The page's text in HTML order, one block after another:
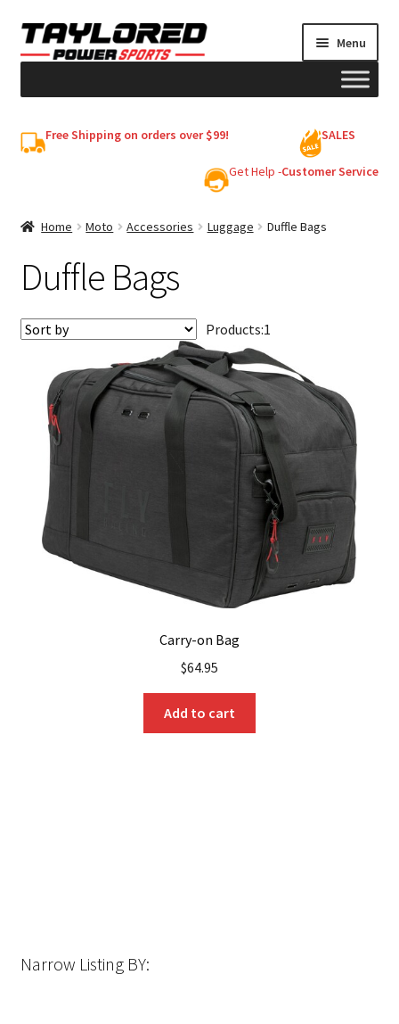
Skip
to
Skip
to
Menu
My account
Free Shipping on orders over $99! SALES
Get Help -Customer Service
Home Moto Accessories Luggage Duffle Bags
Duffle Bags
Products:1
Carry-on Bag
$64.95
Add to cart
Narrow Listing BY: